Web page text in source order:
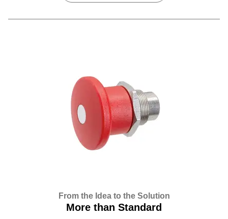
From the Idea to the Solution
More than Standard